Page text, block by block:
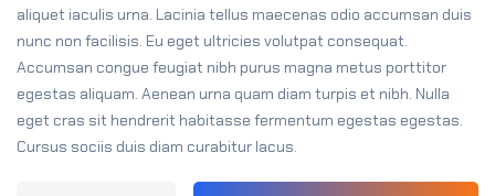
aliquet iaculis urna. Lacinia tellus maecenas odio accumsan duis
nunc non facilisis. Eu eget ultricies volutpat consequat.
Accumsan congue feugiat nibh purus magna metus porttitor
egestas aliquam. Aenean urna quam diam turpis et nibh. Nulla
eget cras sit hendrerit habitasse fermentum egestas egestas.
Cursus sociis duis diam curabitur lacus.
Sign up
Already have an account? Sign in